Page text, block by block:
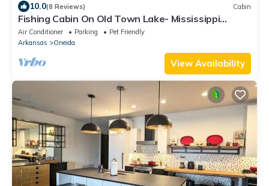
10.0(8 Reviews) Cabin
Fishing Cabin On Old Town Lake- Mississippi
River/Oxbow Lake
Air Conditioner Parking
Pet Friendly
Arkansas
Oneida
View Availability